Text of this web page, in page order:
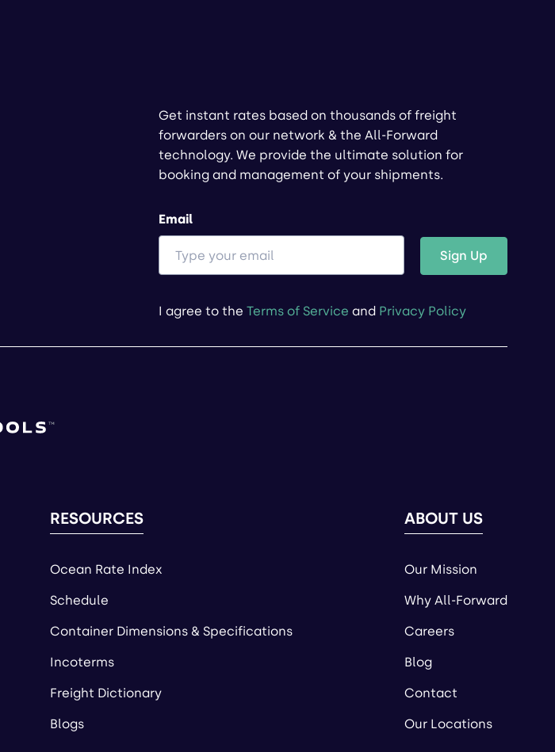
Get instant rates based on thousands of freight
forwarders on our network & the All-Forward
technology. We provide the ultimate solution for
booking and management of your shipments.
Email
Sign Up
I agree to the Terms of Service and Privacy Policy
RESOURCES
Ocean Rate Index
Schedule
Container Dimensions & Specifications
Incoterms
Freight Dictionary
Blogs
ABOUT US
Our Mission
Why All-Forward
Careers
Blog
Contact
Our Locations